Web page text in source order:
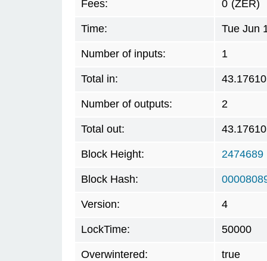
Fees: 0 (ZER)
Time: Tue Jun
Number of inputs: 1
Total in:
Number of outputs: 2
Total out:
Block Height: 2474689
Block Hash:
Version: 4
LockTime: 50000
Overwintered: true